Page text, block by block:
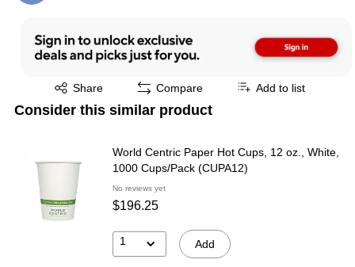
Share
Exited tooltip Compare Add to list
Consider this similar product
World Centric Paper Hot Cups, 12 oz., White,
1000 Cups/Pack (CUPA12)
No reviews yet
$196.25
1 Add